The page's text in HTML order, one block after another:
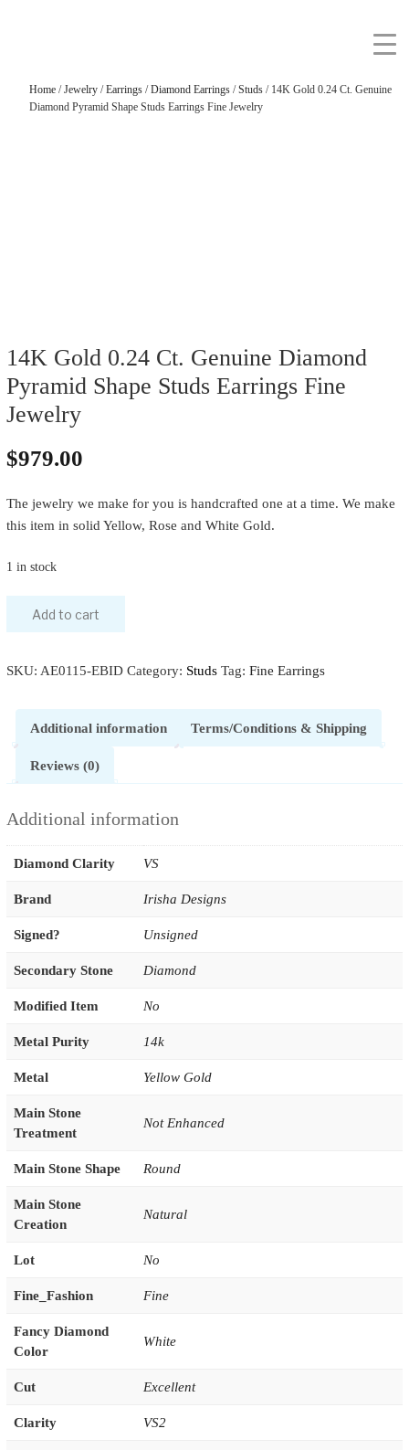
Home/Jewelry/Earrings/Diamond Earrings/Studs/ 14K Gold 0.24 Ct. Genuine
Diamond Pyramid Shape Studs Earrings Fine Jewelry
14K Gold 0.24 Ct. Genuine Diamond
Pyramid Shape Studs Earrings Fine
Jewelry
$979.00
The jewelry we make for you is handcrafted one at a time. We make
this item in solid Yellow, Rose and White Gold.
1 in stock
Add to cart
SKU: AE0115-EBID Category: Studs Tag: Fine Earrings
Additional information Terms/Conditions & Shipping
Reviews (0)
Additional information
Diamond Clarity VS
Brand Irisha Designs
Signed? Unsigned
Secondary Stone Diamond
Modified Item No
Metal Purity 14k
Metal Yellow Gold
Main Stone
Treatment
Not Enhanced
Main Stone Shape Round
Main Stone
Creation
Natural
Lot No
Fine_Fashion Fine
Fancy Diamond
Color
White
Cut Excellent
Clarity VS2